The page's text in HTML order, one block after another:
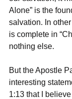
Alone” is the
salvation. In
is complete in
nothing else.
But the Apostle
interesting
1:13 that I